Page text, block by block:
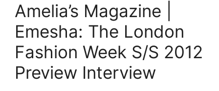
Amelia’s Magazine |
Emesha: The London
Fashion Week S/S 2012
Preview Interview